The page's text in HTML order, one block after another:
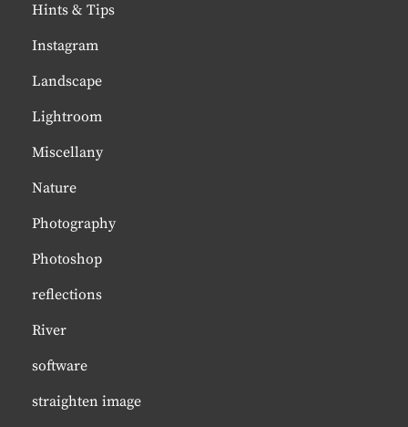
Hints & Tips
Instagram
Landscape
Lightroom
Miscellany
Nature
Photography
Photoshop
reflections
River
software
straighten image